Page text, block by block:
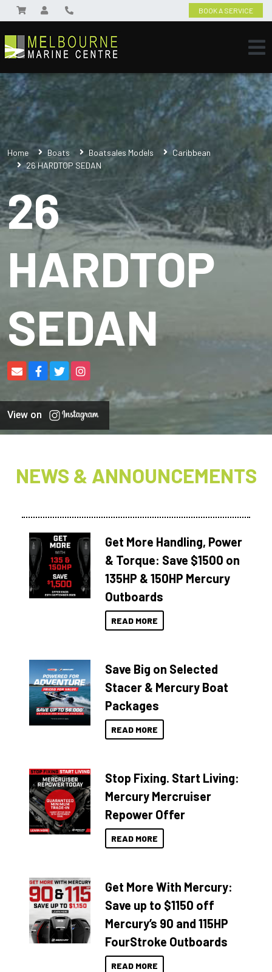
BOOK A SERVICE
Home Boats Boatsales Models
Caribbean
26 HARDTOP SEDAN
26
HARDTOP
SEDAN
View on
NEWS & ANNOUNCEMENTS
Get More Handling, Power
& Torque: Save $1500 on
135HP & 150HP Mercury
Outboards
READ MORE
Save Big on Selected
Stacer & Mercury Boat
Packages
READ MORE
Stop Fixing. Start Living:
Mercury Mercruiser
Repower Offer
READ MORE
Get More With Mercury:
Save up to $1150 off
Mercury’s 90 and 115HP
FourStroke Outboards
READ MORE